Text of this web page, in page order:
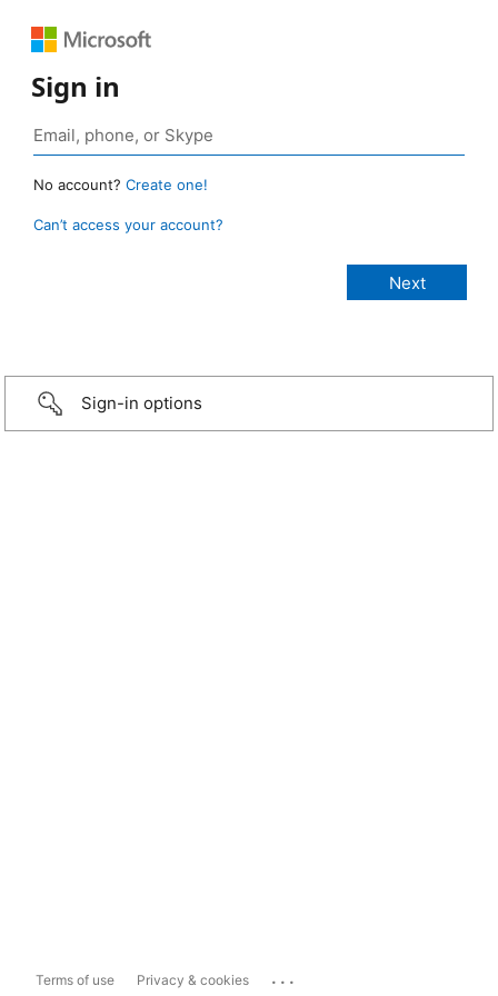
Sign in
No account? Create one!
Can’t access your account?
Sign-in options
Terms of use Privacy & cookies ...